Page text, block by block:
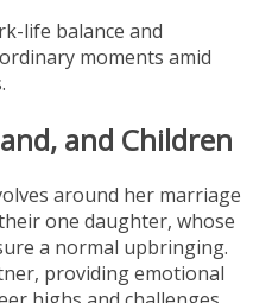
life balance and
moments amid
and Children
around her marriage
one daughter, whose
a normal upbringing.
providing emotional